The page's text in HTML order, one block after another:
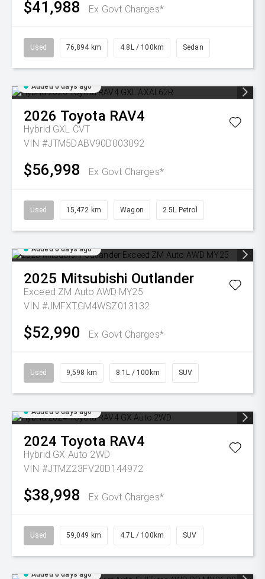
$41,988 Ex Govt Charges*
Used 76,894 km 4.8L / 100km Sedan
Added 6 days ago
2026 Toyota RAV4
Hybrid GXL CVT
VIN #JTM5DABV90D003092
$56,998 Ex Govt Charges*
Used 15,472 km Wagon 2.5L Petrol
Added 6 days ago
2025 Mitsubishi Outlander
Exceed ZM Auto AWD MY25
VIN #JMFXTGM4WSZ013132
$52,990 Ex Govt Charges*
Used 9,598 km 8.1L / 100km SUV
Added 6 days ago
2024 Toyota RAV4
Hybrid GX Auto 2WD
VIN #JTMZ23FV20D144972
$38,998 Ex Govt Charges*
Used 59,049 km 4.7L / 100km SUV
Added 6 days ago